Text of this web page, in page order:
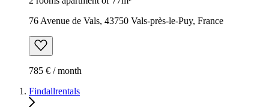
76 Avenue de Vals, 43750 Vals-près-le-Puy, France
785 € / month
Findallrentals